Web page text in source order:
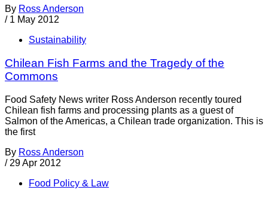
By Ross Anderson
/ 1 May 2012
Sustainability
Chilean Fish Farms and the Tragedy of the
Commons
Food Safety News writer Ross Anderson recently toured
Chilean fish farms and processing plants as a guest of
Salmon of the Americas, a Chilean trade organization. This is
the first
By Ross Anderson
/ 29 Apr 2012
Food Policy & Law